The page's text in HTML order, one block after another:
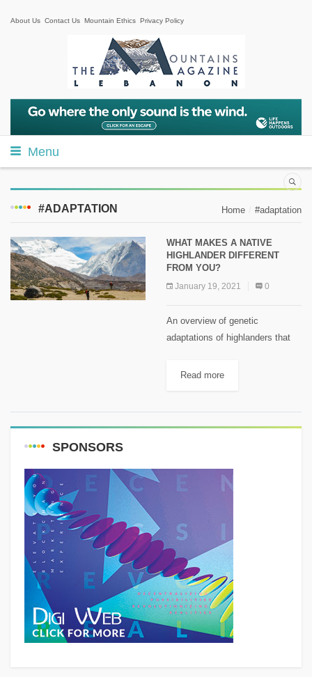
About Us Contact Us Mountain Ethics Privacy Policy
Menu
#ADAPTATION Home #adaptation
WHAT MAKES A NATIVE
HIGHLANDER DIFFERENT
FROM YOU?
January 19, 2021 0
An overview of genetic
adaptations of highlanders that
altitudes.. It’s a fact that
Read more
SPONSORS